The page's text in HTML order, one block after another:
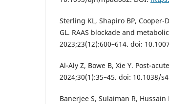
Sterling KL, Shapiro BP, Cooper-
GL. RAAS blockade and
2023;23(12):600–614. doi:
Al-Aly Z, Bowe B, Xie Y. Post-
2024;30(1):35–45. doi: 10.1038/
Banerjee S, Sulaiman R,